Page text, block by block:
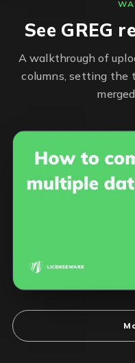
See GREG
A walkthrough of
columns, setting the